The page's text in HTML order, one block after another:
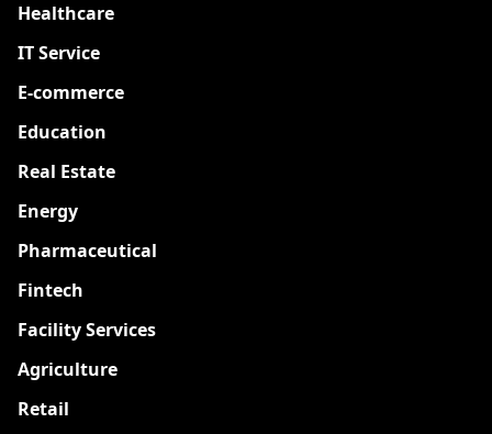
Healthcare
IT Service
E-commerce
Education
Real Estate
Energy
Pharmaceutical
Fintech
Facility Services
Agriculture
Retail